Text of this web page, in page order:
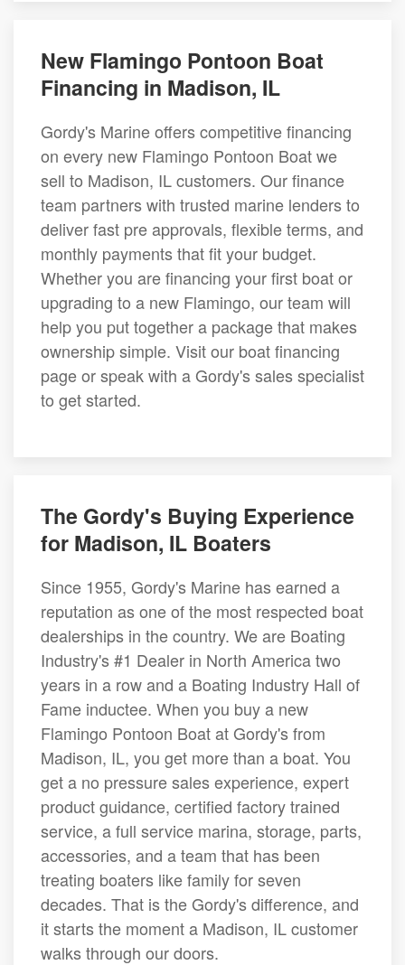
New Flamingo Pontoon Boat
Financing in Madison, IL
Gordy's Marine offers competitive financing
on every new Flamingo Pontoon Boat we
sell to Madison, IL customers. Our finance
team partners with trusted marine lenders to
deliver fast pre approvals, flexible terms, and
monthly payments that fit your budget.
Whether you are financing your first boat or
upgrading to a new Flamingo, our team will
help you put together a package that makes
ownership simple. Visit our boat financing
page or speak with a Gordy's sales specialist
to get started.
The Gordy's Buying Experience
for Madison, IL Boaters
Since 1955, Gordy's Marine has earned a
reputation as one of the most respected boat
dealerships in the country. We are Boating
Industry's #1 Dealer in North America two
years in a row and a Boating Industry Hall of
Fame inductee. When you buy a new
Flamingo Pontoon Boat at Gordy's from
Madison, IL, you get more than a boat. You
get a no pressure sales experience, expert
product guidance, certified factory trained
service, a full service marina, storage, parts,
accessories, and a team that has been
treating boaters like family for seven
decades. That is the Gordy's difference, and
it starts the moment a Madison, IL customer
walks through our doors.